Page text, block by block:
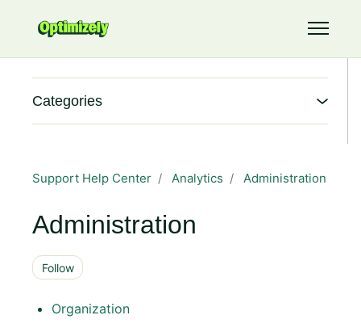
Toggle
Support Help Center Analytics Administration
Administration
Follow
Organization
Categories